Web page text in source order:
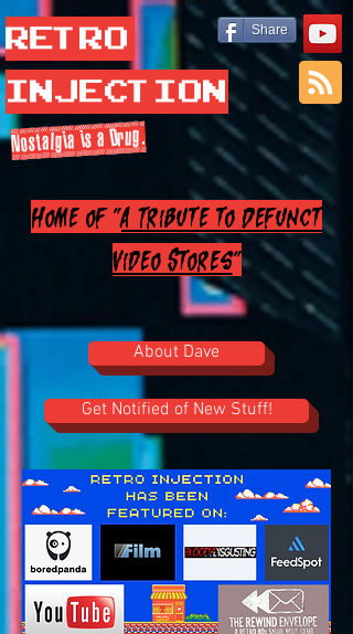
Retro
Injection
Share
Nostalgia is a Drug.
Home of "A Tribute to Defunct
Video Stores"
About Dave
Get Notified of New Stuff!